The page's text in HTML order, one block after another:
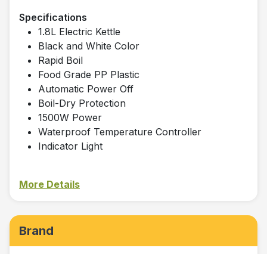
Specifications
1.8L Electric Kettle
Black and White Color
Rapid Boil
Food Grade PP Plastic
Automatic Power Off
Boil-Dry Protection
1500W Power
Waterproof Temperature Controller
Indicator Light
More Details
Brand